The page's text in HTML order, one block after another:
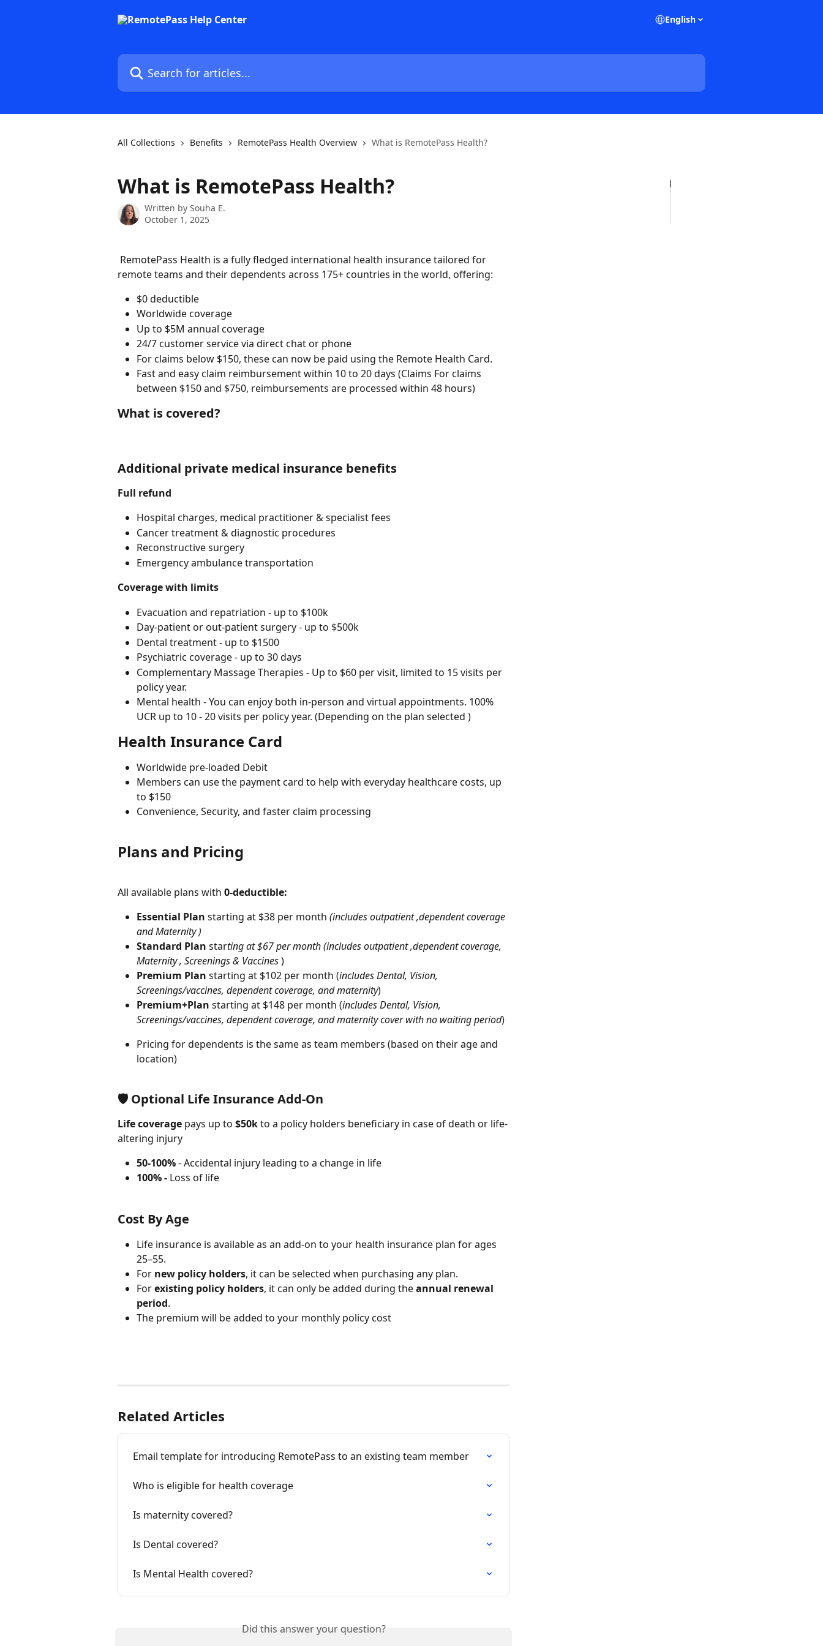
English
Search for articles...
All Collections Benefits RemotePass Health Overview What is RemotePass Health?
What is RemotePass Health?
Written by Souha E.
October 1, 2025
remote teams and their dependents across 175+ countries in the world, offering:
$0 deductible
Worldwide coverage
Up to $5M annual coverage
24/7 customer service via direct chat or phone
For claims below $150, these can now be paid using the Remote Health Card.
Fast and easy claim reimbursement within 10 to 20 days (Claims For claims
between $150 and $750, reimbursements are processed within 48 hours)
What is covered?
Additional private medical insurance benefits
Full refund
Hospital charges, medical practitioner & specialist fees
Cancer treatment & diagnostic procedures
Reconstructive surgery
Emergency ambulance transportation
Coverage with limits
Evacuation and repatriation - up to $100k
Day-patient or out-patient surgery - up to $500k
Dental treatment - up to $1500
Psychiatric coverage - up to 30 days
Complementary Massage Therapies - Up to $60 per visit, limited to 15 visits per
policy year.
Mental health - You can enjoy both in-person and virtual appointments. 100%
UCR up to 10 - 20 visits per policy year. (Depending on the plan selected )
Health Insurance Card
Worldwide pre-loaded Debit
Members can use the payment card to help with everyday healthcare costs, up
to $150
Convenience, Security, and faster claim processing
Plans and Pricing
All available plans with 0-deductible:
Essential Plan starting at $38 per month (includes outpatient ,dependent coverage
and Maternity )
Standard Plan starting at $67 per month (includes outpatient ,dependent coverage,
Maternity , Screenings & Vaccines )
Premium Plan starting at $102 per month (includes Dental, Vision,
Screenings/vaccines, dependent coverage, and maternity)
Premium+Plan starting at $148 per month (includes Dental, Vision,
Screenings/vaccines, dependent coverage, and maternity cover with no waiting period)
Pricing for dependents is the same as team members (based on their age and
location)
🛡 Optional Life Insurance Add-On
Life coverage pays up to $50k to a policy holders beneficiary in case of death or life-
altering injury
50-100% - Accidental injury leading to a change in life
100% - Loss of life
Cost By Age
Life insurance is available as an add-on to your health insurance plan for ages
25–55.
For new policy holders, it can be selected when purchasing any plan.
For existing policy holders, it can only be added during the annual renewal
period.
The premium will be added to your monthly policy cost
Related Articles
Email template for introducing RemotePass to an existing team member
Who is eligible for health coverage
Is maternity covered?
Is Dental covered?
Is Mental Health covered?
Did this answer your question?